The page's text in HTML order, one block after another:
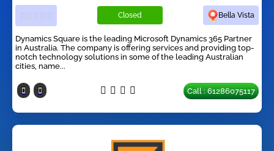
Closed Bella Vista
Dynamics Square is the leading Microsoft Dynamics 365 Partner
in Australia. The company is offering services and providing top-
notch technology solutions in some of the leading Australian
cities, name...
Call : 61286075117